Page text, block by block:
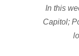
In this
Capitol;